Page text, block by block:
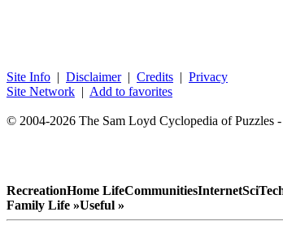
Site Info | Disclaimer| Credits | Privacy
Site Network | Add to favorites
© 2004-2026 The Sam Loyd Cyclopedia of Puzzles
RecreationHome LifeCommunitiesInternet
Family Life »Useful »